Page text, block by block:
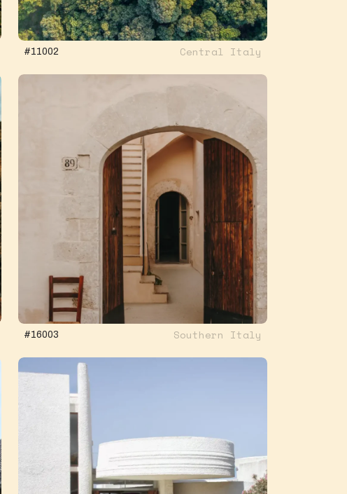
#11002 Central Italy
#16003 Southern Italy